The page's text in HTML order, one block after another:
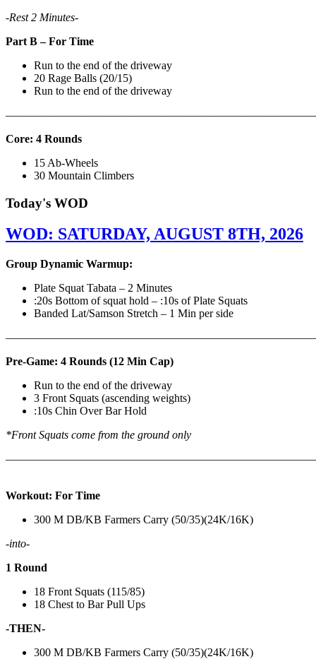
-Rest 2 Minutes-
Part B – For Time
Run to the end of the driveway
20 Rage Balls (20/15)
Run to the end of the driveway
Core: 4 Rounds
15 Ab-Wheels
30 Mountain Climbers
Today's WOD
WOD: SATURDAY, AUGUST 8TH, 2026
Group Dynamic Warmup:
Plate Squat Tabata – 2 Minutes
:20s Bottom of squat hold – :10s of Plate Squats
Banded Lat/Samson Stretch – 1 Min per side
Pre-Game: 4 Rounds (12 Min Cap)
Run to the end of the driveway
3 Front Squats (ascending weights)
:10s Chin Over Bar Hold
*Front Squats come from the ground only
Workout: For Time
300 M DB/KB Farmers Carry (50/35)(24K/16K)
-into-
1 Round
18 Front Squats (115/85)
18 Chest to Bar Pull Ups
-THEN-
300 M DB/KB Farmers Carry (50/35)(24K/16K)